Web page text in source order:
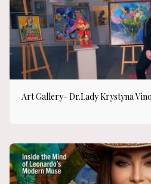
Art Gallery- Dr.Lady Krystyna